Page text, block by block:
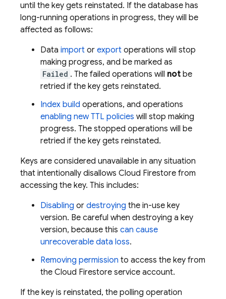
until the key gets reinstated. If the database has
long-running operations in progress, they will be
affected as follows:
Data import or export operations will stop
making progress, and be marked as
Failed . The failed operations will notbe
retried if the key gets reinstated.
Index build operations, and operations
enabling new TTL policies will stop making
progress. The stopped operations will be
retried if the key gets reinstated.
Keys are considered unavailable in any situation
that intentionally disallows Cloud Firestore from
accessing the key. This includes:
Disabling or destroying the in-use key
version. Be careful when destroying a key
version, because this can cause
unrecoverable data loss.
Removing permission to access the key from
the Cloud Firestore service account.
If the key is reinstated, the polling operation